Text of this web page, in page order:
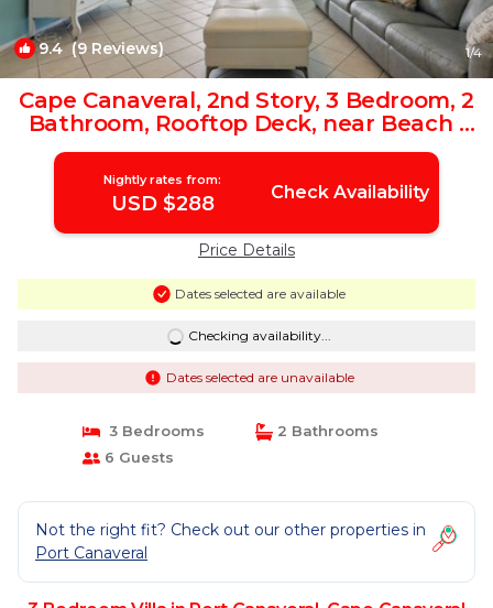
9.4(9 Reviews) 1/4
Cape Canaveral, 2nd Story, 3 Bedroom, 2
Bathroom, Rooftop Deck, near Beach |
Villa in Cape Canaveral
Nightly rates from:
USD $288 Check Availability
Price Details
Dates selected are available
Checking availability...
Dates selected are unavailable
3 Bedrooms
2 Bathrooms
6 Guests
Not the right fit? Check out our other properties in
Port Canaveral